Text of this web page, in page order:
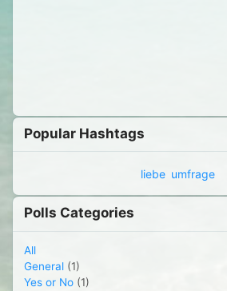
Popular Hashtags
liebe umfrage
Polls Categories
All
General(1)
Yes or No(1)